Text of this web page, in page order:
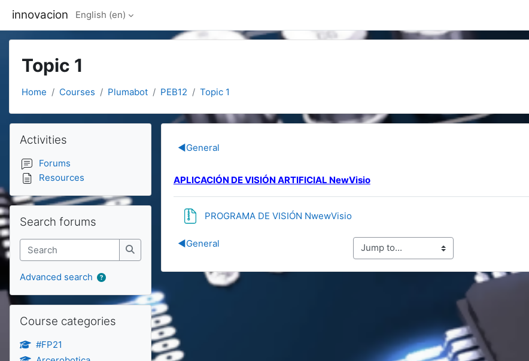
innovacion English ‎(en)‎
Topic 1
Home Courses Plumabot PEB12 Topic 1
Section outline
◀︎General
APLICACIÓN DE VISIÓN ARTIFICIAL NewVisio
PROGRAMA DE VISIÓN NwewVisioURL
◀︎General
Blocks
Skip Activities
Activities
Forums
Resources
Skip Search forums
Search forums
Search
Search
Advanced search
Skip Course categories
Course categories
#FP21